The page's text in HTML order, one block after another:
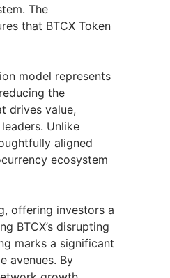
The
that BTCX Token
model represents
the
drives value,
Unlike
aligned
ecosystem
offering investors a
BTCX’s disrupting
marks a significant
avenues. By